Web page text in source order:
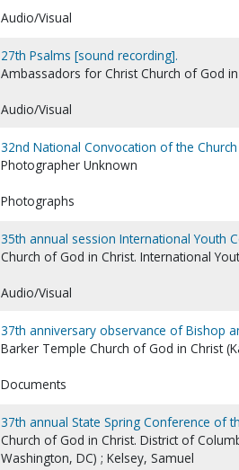
Audio/Visual
27th Psalms [sound recording].
Ambassadors for Christ Church of God in
Audio/Visual
32nd National Convocation of the
Photographer Unknown
Photographs
35th annual session International Youth
Church of God in Christ. International
Audio/Visual
37th anniversary observance of Bishop
Barker Temple Church of God in Christ
Documents
37th annual State Spring Conference of
Church of God in Christ. District of
Washington, DC) ; Kelsey, Samuel